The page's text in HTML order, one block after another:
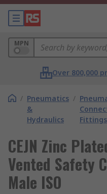
MPN
Over 800,000
/ Pneumatics
&
Hydraulics
/
CEJN Zinc
Vented Safety
Male ISO